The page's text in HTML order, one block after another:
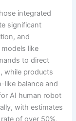
integrated
significant
and
like
to direct
while products
like balance and
AI human robot
with estimates
of over 50%,